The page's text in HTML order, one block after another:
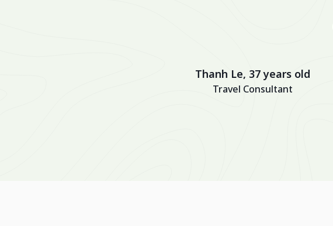
Thanh Le, 37 years old
Travel Consultant